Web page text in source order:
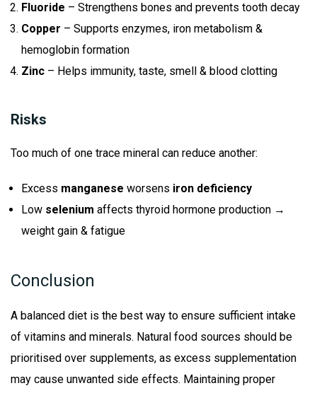
Fluoride – Strengthens bones and prevents tooth decay
Copper – Supports enzymes, iron metabolism &
hemoglobin formation
Zinc – Helps immunity, taste, smell & blood clotting
Risks
Too much of one trace mineral can reduce another:
Excess manganese worsens iron deficiency
Low selenium affects thyroid hormone production →
weight gain & fatigue
Conclusion
A balanced diet is the best way to ensure sufficient intake
of vitamins and minerals. Natural food sources should be
prioritised over supplements, as excess supplementation
may cause unwanted side effects. Maintaining proper